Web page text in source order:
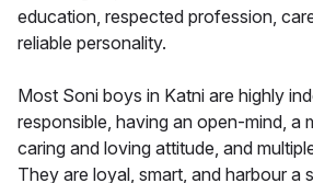
education, respected profession,
reliable personality.
Most Soni boys in Katni are highly
responsible, having an open-mind, a
caring and loving attitude, and
They are loyal, smart, and harbour a